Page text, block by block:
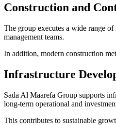
Construction and
The group executes a wide range
management teams.
In addition, modern construction
Infrastructure
Sada Al Maarefa Group supports
long-term operational and
This contributes to sustainable